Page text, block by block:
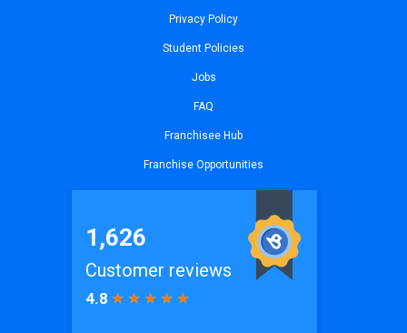
Privacy Policy
Student Policies
Jobs
FAQ
Franchisee Hub
Franchise Opportunities